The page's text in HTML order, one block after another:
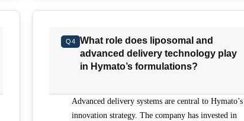
Q4
What role does liposomal and
advanced delivery technology play
in Hymato’s formulations?
Advanced delivery systems are central to Hymato’s
innovation strategy. The company has invested in